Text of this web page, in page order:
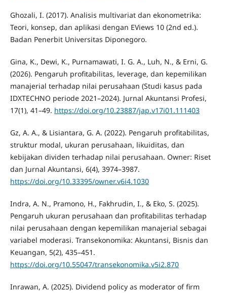
Ghozali, I. (2017). Analisis multivariat dan ekonometrika:
Teori, konsep, dan aplikasi dengan EViews 10 (2nd ed.).
Badan Penerbit Universitas Diponegoro.
Gina, K., Dewi, K., Purnamawati, I. G. A., Luh, N., & Erni, G.
(2026). Pengaruh profitabilitas, leverage, dan kepemilikan
manajerial terhadap nilai perusahaan (Studi kasus pada
IDXTECHNO periode 2021–2024). Jurnal Akuntansi Profesi,
17(1), 41–49. https://doi.org/10.23887/jap.v17i01.111403
Gz, A. A., & Lisiantara, G. A. (2022). Pengaruh profitabilitas,
struktur modal, ukuran perusahaan, likuiditas, dan
kebijakan dividen terhadap nilai perusahaan. Owner: Riset
dan Jurnal Akuntansi, 6(4), 3974–3987.
https://doi.org/10.33395/owner.v6i4.1030
Indra, A. N., Pramono, H., Fakhrudin, I., & Eko, S. (2025).
Pengaruh ukuran perusahaan dan profitabilitas terhadap
nilai perusahaan dengan kepemilikan manajerial sebagai
variabel moderasi. Transekonomika: Akuntansi, Bisnis dan
Keuangan, 5(2), 435–451.
https://doi.org/10.55047/transekonomika.v5i2.870
Inrawan, A. (2025). Dividend policy as moderator of firm